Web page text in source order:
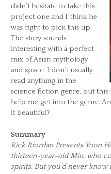
didn’t hesitate to take this
project one and I think he
was right to pick this up.
The story sounds
interesting with a perfect
mix of Asian mythology
and space. I don’t usually
read anything in the
science fiction genre, but
help me get into the genre.
it beautiful?
Summary
Rick Riordan Presents Yoon
thirteen-year-old Min, who
spirits. But you’d never know